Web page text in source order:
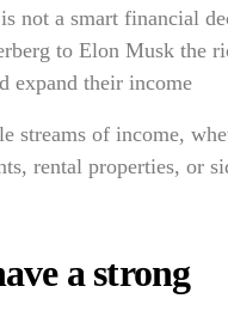
not a smart financial
to Elon Musk the
expand their income
streams of income,
rental properties, or
a strong